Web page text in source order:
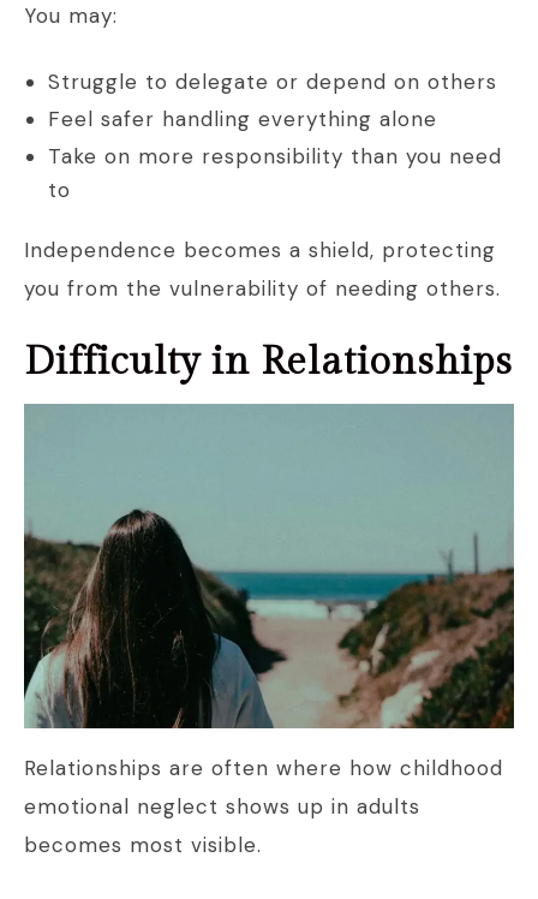
You may:
Struggle to delegate or depend on others
Feel safer handling everything alone
Take on more responsibility than you need
to
Independence becomes a shield, protecting
you from the vulnerability of needing others.
Difficulty in Relationships
Relationships are often where how childhood
emotional neglect shows up in adults
becomes most visible.